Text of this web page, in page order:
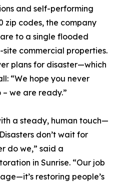
and self-performing
zip codes, the company
to a single flooded
commercial properties.
plans for disaster—which
“We hope you never
we are ready.”
a steady, human touch—
don’t wait for
do we,” said a
in Sunrise. “Our job
restoring people’s